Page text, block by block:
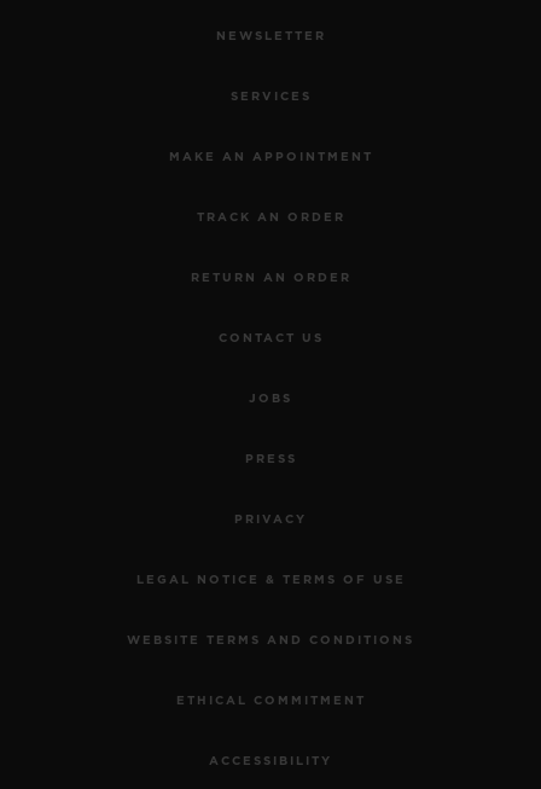
NEWSLETTER
SERVICES
MAKE AN APPOINTMENT
TRACK AN ORDER
RETURN AN ORDER
CONTACT US
JOBS
PRESS
PRIVACY
LEGAL NOTICE & TERMS OF USE
WEBSITE TERMS AND CONDITIONS
ETHICAL COMMITMENT
ACCESSIBILITY